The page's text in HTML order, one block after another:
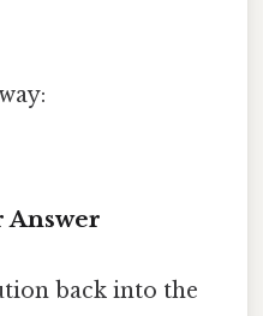
Answer
back into the